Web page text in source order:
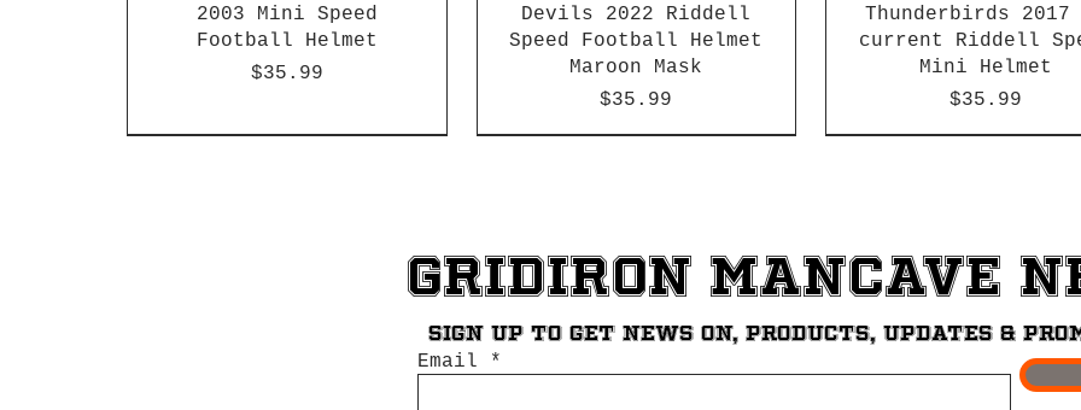
2003 Mini Speed
Football Helmet
Price
$35.99
Devils 2022 Riddell
Speed Football Helmet
Maroon Mask
Price
$35.99
Thunderbirds 2017
current Riddell
Mini Helmet
Price
$35.99
Gridiron ManCave
Sign up to get News on, Products, updates &
Email